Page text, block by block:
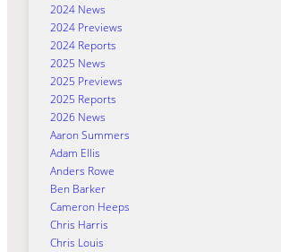
2024 News
2024 Previews
2024 Reports
2025 News
2025 Previews
2025 Reports
2026 News
Aaron Summers
Adam Ellis
Anders Rowe
Ben Barker
Cameron Heeps
Chris Harris
Chris Louis